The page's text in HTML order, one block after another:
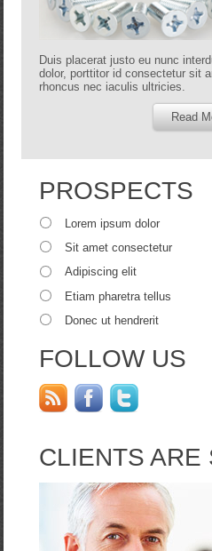
Duis placerat justo eu nunc
dolor, porttitor id consectetur sit
rhoncus nec iaculis ultricies.
Read
PROSPECTS
Lorem ipsum dolor
Sit amet consectetur
Adipiscing elit
Etiam pharetra tellus
Donec ut hendrerit
FOLLOW US
CLIENTS ARE